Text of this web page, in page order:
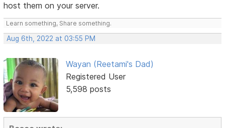
host them on your server.
Learn something, Share something.
Aug 6th, 2022 at 03:55 PM
Wayan (Reetami's Dad)
Registered User
5,598 posts